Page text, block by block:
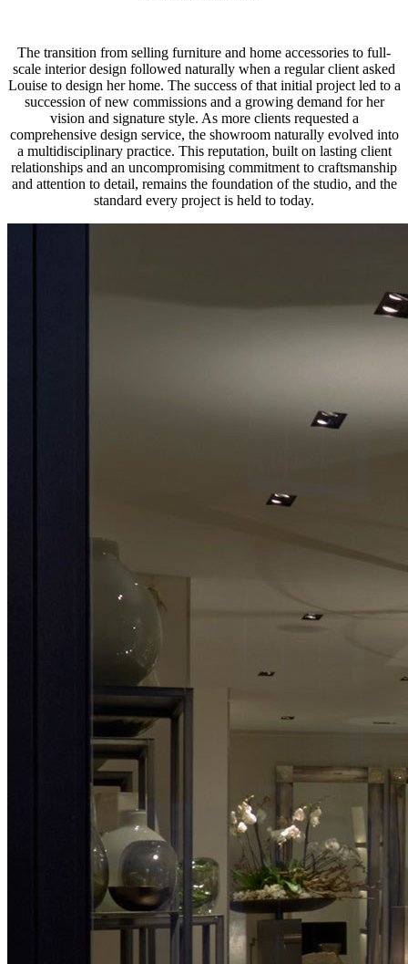
The transition from selling furniture and home accessories to full-
scale interior design followed naturally when a regular client asked
Louise to design her home. The success of that initial project led to a
succession of new commissions and a growing demand for her
vision and signature style. As more clients requested a
comprehensive design service, the showroom naturally evolved into
a multidisciplinary practice. This reputation, built on lasting client
relationships and an uncompromising commitment to craftsmanship
and attention to detail, remains the foundation of the studio, and the
standard every project is held to today.